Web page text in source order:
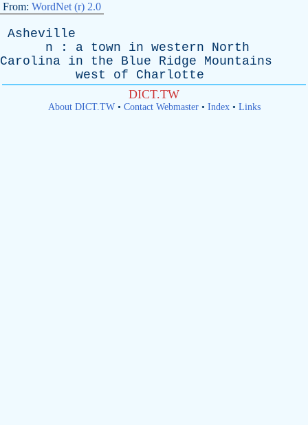
From: WordNet (r) 2.0
Asheville
n : a town in western
North
Carolina in the Blue Ridge
Mountains
west
of
Charlotte
DICT.TW
About DICT.TW• Contact Webmaster• Index• Links